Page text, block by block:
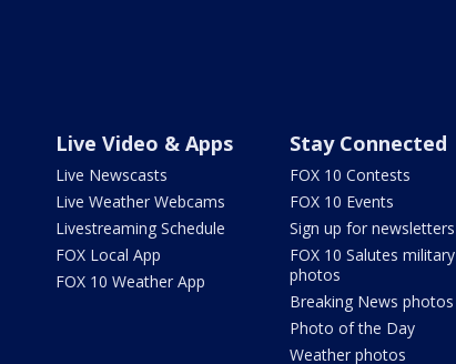
Live Video & Apps
Live Newscasts
Live Weather Webcams
Livestreaming Schedule
FOX Local App
FOX 10 Weather App
Stay Connected
FOX 10 Contests
FOX 10 Events
Sign up for newsletters
FOX 10 Salutes military
photos
Breaking News photos
Photo of the Day
Weather photos